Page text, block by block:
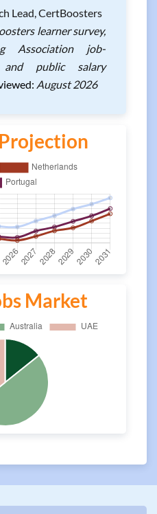
Lead, CertBoosters
learner survey,
Association job-
and public salary
August 2026
Market